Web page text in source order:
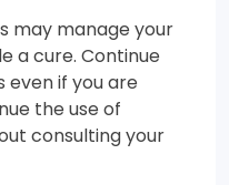
may manage your
a cure. Continue
even if you are
the use of
consulting your